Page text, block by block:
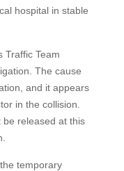
hospital in stable
Traffic Team
The cause
and it appears
in the collision.
released at this
temporary